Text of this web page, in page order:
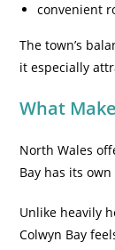
convenient
The town’s
it especially
What
North Wales
Bay has its
Unlike heavily
Colwyn Bay